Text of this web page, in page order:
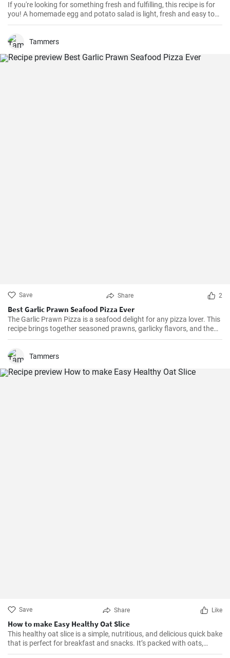
If you're looking for something fresh and fulfilling, this recipe is for
you! A homemade egg and potato salad is light, fresh and easy to
cook. Learn here how to make it.
Tammers
Save Share 2
Best Garlic Prawn Seafood Pizza Ever
The Garlic Prawn Pizza is a seafood delight for any pizza lover. This
recipe brings together seasoned prawns, garlicky flavors, and the
classic oregano -- a favorite for seafood lovers and a terrific twist to
weekend family meals.
Tammers
Save Share Like
How to make Easy Healthy Oat Slice
This healthy oat slice is a simple, nutritious, and delicious quick bake
that is perfect for breakfast and snacks. It’s packed with oats,
whole meal flour, and sweetened with honey, making it a healthier